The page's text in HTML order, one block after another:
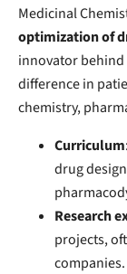
Medicinal
optimization of
innovator behind
difference in
chemistry,
Curriculum
drug
Research
projects,
companies.